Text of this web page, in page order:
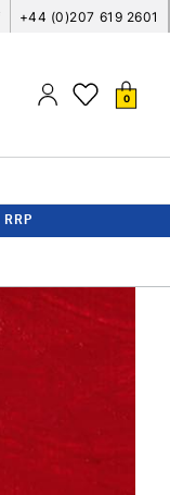
+44 (0)207 619 2601
0